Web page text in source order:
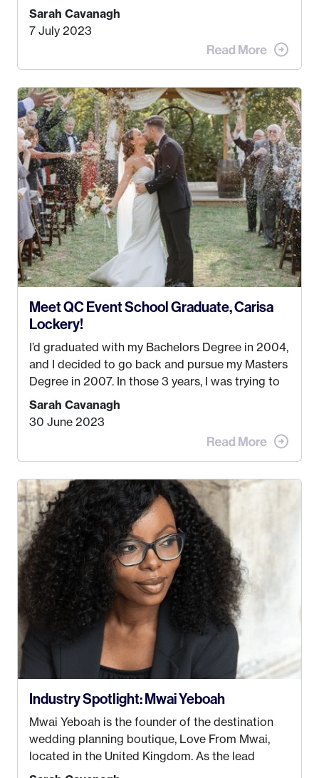
Kyle, and I were both born and raised in Homer,
Alaska. Kyle and I met when I was 18 and we’ve
been together for 11 years! We currently live in
the MatSu Valley with our three sons (who are all
my Bachelors in Hospitality and Event
Management from the University of Alaska,
Anchorage. In 2019, I started dreaming of a way I
could help people while also incorporating my
passions. That’s whenEvents by Aylawas
created! I’ve been in business for 4 years and
love it more every single year!
Sarah Cavanagh
7 July 2023
Meet QC Event School Graduate, Carisa
Lockery!
I’d graduated with my Bachelors Degree in 2004,
and I decided to go back and pursue my Masters
Degree in 2007. In those 3 years, I was trying to
find a job that I really thought I would be happy
doing. My dream was always to work for an
when I met my (eventual) husband in 2005, I
take. I hated every job I had that required me to
be stuck in an office from 9am – 5pm every day. I
just knew I wasn’t cut out for that. So, I gave
some thought as to what really made me happy…
Sarah Cavanagh
30 June 2023
Industry Spotlight: Mwai Yeboah
Mwai Yeboah is the founder of the destination
wedding planning boutique, Love From Mwai,
located in the United Kingdom. As the lead
planner and designer, she helps luxury and